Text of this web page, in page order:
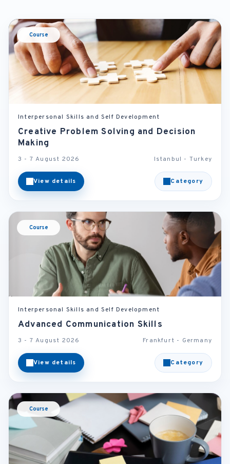
Course
Interpersonal Skills and Self Development
Creative Problem Solving and Decision
Making
3 - 7 August 2026 Istanbul - Turkey
View details Category
Course
Interpersonal Skills and Self Development
Advanced Communication Skills
3 - 7 August 2026 Frankfurt - Germany
View details Category
Course